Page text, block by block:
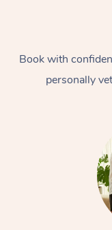
Book with
personally